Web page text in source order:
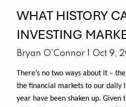
WHAT HISTORY
INVESTING
Bryan O'Connor | Oct 9,
There’s no two ways about it –
the financial markets to our daily
year have been shaken up. Given